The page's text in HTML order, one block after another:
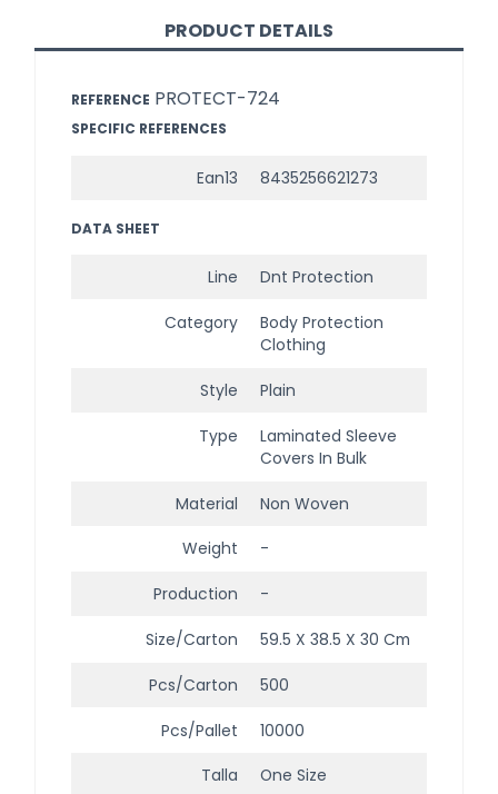
PRODUCT DETAILS
REFERENCE PROTECT-724
SPECIFIC REFERENCES
Ean13 8435256621273
DATA SHEET
Line Dnt Protection
Category
Body Protection
Clothing
Style Plain
Type
Laminated Sleeve
Covers In Bulk
Material Non Woven
Weight -
Production -
Size/Carton 59.5 X 38.5 X 30 Cm
Pcs/Carton 500
Pcs/Pallet 10000
Talla One Size